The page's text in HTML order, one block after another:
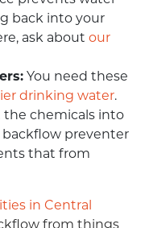
back into your
ask about our
You need these
drinking water.
chemicals into
preventer
that from
in Central
from things